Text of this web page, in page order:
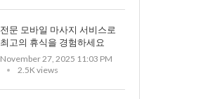
전문 모바일 마사지 서비스로
최고의 휴식을 경험하세요
November 27, 2025 11:03 PM
2.5K views